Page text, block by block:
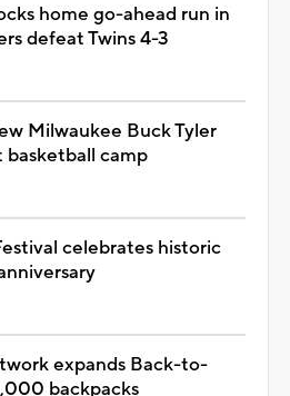
home go-ahead run in
defeat Twins 4-3
Milwaukee Buck Tyler
basketball camp
celebrates historic
expands Back-to-
backpacks